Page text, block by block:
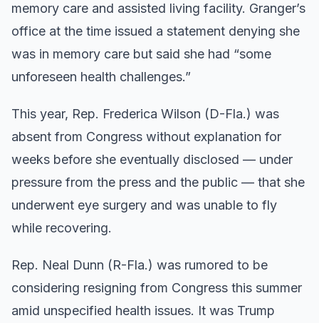
memory care and assisted living facility. Granger’s
office at the time issued a statement denying she
was in memory care but said she had “some
unforeseen health challenges.”
This year, Rep. Frederica Wilson (D-Fla.) was
absent from Congress without explanation for
weeks before she eventually disclosed — under
pressure from the press and the public — that she
underwent eye surgery and was unable to fly
while recovering.
Rep. Neal Dunn (R-Fla.) was rumored to be
considering resigning from Congress this summer
amid unspecified health issues. It was Trump